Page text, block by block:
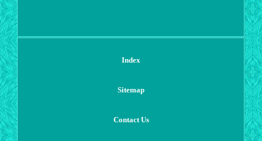
Index
Sitemap
Contact Us